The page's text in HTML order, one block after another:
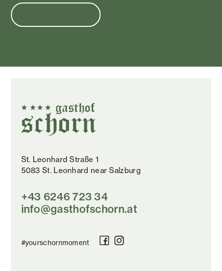
St. Leonhard Straße 1
5083 St. Leonhard near Salzburg
+43 6246 723 34
info@gasthofschorn.at
#yourschornmoment